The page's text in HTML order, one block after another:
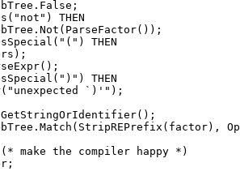
THEN
THEN
THEN
`)'");
make the compiler happy *)